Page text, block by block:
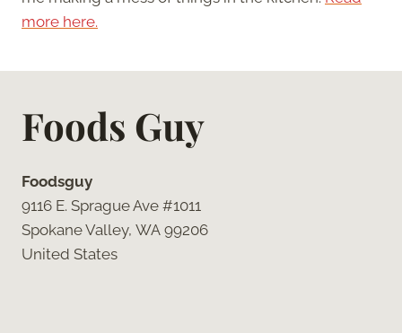
more here.
Foods Guy
Foodsguy
9116 E. Sprague Ave #1011
Spokane Valley, WA 99206
United States